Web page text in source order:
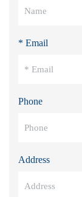
* Email
Phone
Address